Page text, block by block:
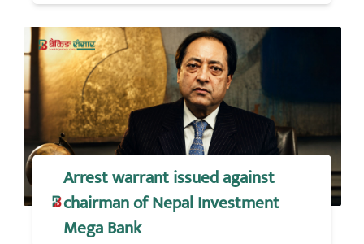
Arrest warrant issued against
chairman of Nepal Investment
Mega Bank